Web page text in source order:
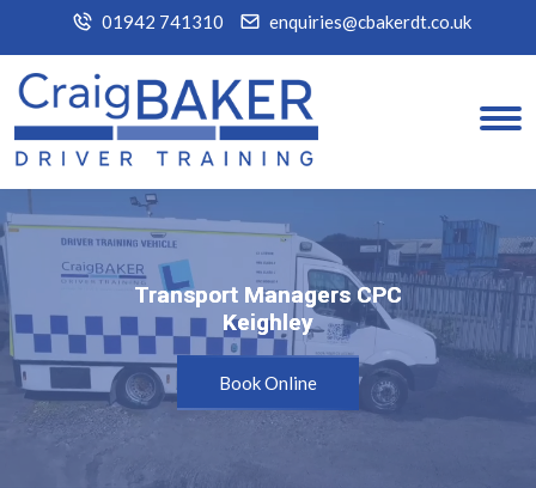
01942 741310 enquiries@cbakerdt.co.uk
Transport Managers CPC
Keighley
Transport Managers CPC
Keighley
Book Online